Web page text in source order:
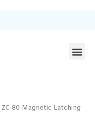
80 Magnetic Latching